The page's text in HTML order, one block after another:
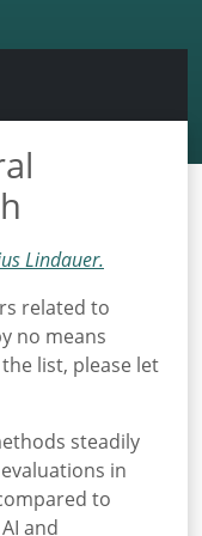
Lindauer.
related to
no means
list, please let
steadily
in
to
and